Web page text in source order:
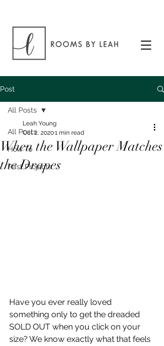
Post
All Posts
How To
Past Projects
All Posts
When the Wallpaper Matches
the Drapes
Leah Young
Oct 2, 20201 min read
Have you ever really loved
something only to get the dreaded
SOLD OUT when you click on your
size? We know exactly what that feels